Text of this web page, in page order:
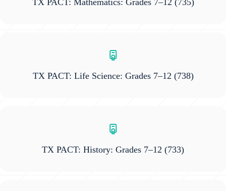
TX PACT: Mathematics: Grades 7–12 (735)
TX PACT: Life Science: Grades 7–12 (738)
TX PACT: History: Grades 7–12 (733)